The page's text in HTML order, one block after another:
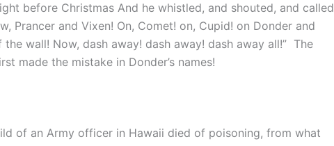
before Christmas And he whistled, and shouted, and called
Prancer and Vixen! On, Comet! on, Cupid! on Donder and
wall! Now, dash away! dash away! dash away all!” The
made the mistake in Donder’s names!
of an Army officer in Hawaii died of poisoning, from what